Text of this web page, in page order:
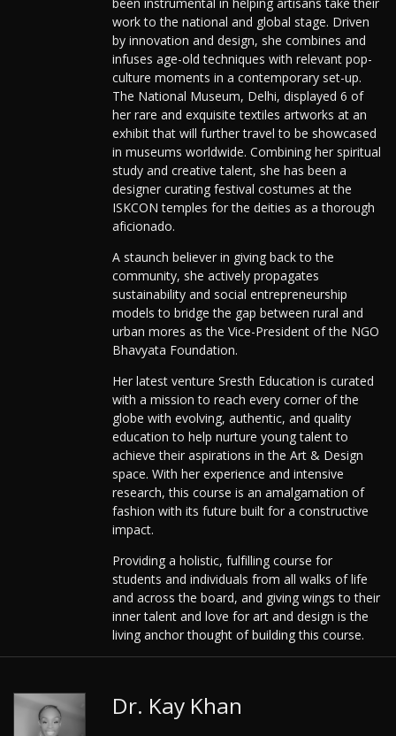
been instrumental in helping artisans take their
work to the national and global stage. Driven
by innovation and design, she combines and
infuses age-old techniques with relevant pop-
culture moments in a contemporary set-up.
The National Museum, Delhi, displayed 6 of
her rare and exquisite textiles artworks at an
exhibit that will further travel to be showcased
in museums worldwide. Combining her spiritual
study and creative talent, she has been a
designer curating festival costumes at the
ISKCON temples for the deities as a thorough
aficionado.
A staunch believer in giving back to the
community, she actively propagates
sustainability and social entrepreneurship
models to bridge the gap between rural and
urban mores as the Vice-President of the NGO
Bhavyata Foundation.
Her latest venture Sresth Education is curated
with a mission to reach every corner of the
globe with evolving, authentic, and quality
education to help nurture young talent to
achieve their aspirations in the Art & Design
space. With her experience and intensive
research, this course is an amalgamation of
fashion with its future built for a constructive
impact.
Providing a holistic, fulfilling course for
students and individuals from all walks of life
and across the board, and giving wings to their
inner talent and love for art and design is the
living anchor thought of building this course.
Dr. Kay Khan